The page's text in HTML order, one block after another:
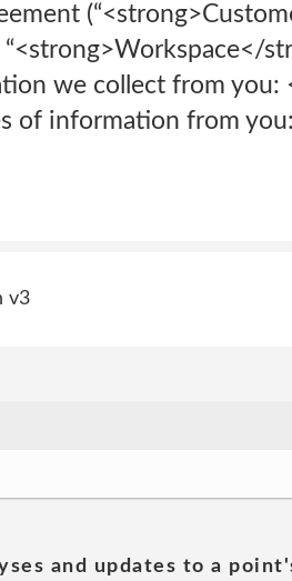
we collect from you:
of information from
v3
and updates to a